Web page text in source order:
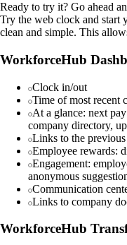
Ready to try it? Go ahead
Try the web clock and start
clean and simple. This
WorkforceHub
Clock in/out
Time of most recent
At a glance: next
company directory,
Links to the
Employee rewards:
Engagement:
anonymous
Communication
Links to company
WorkforceHub